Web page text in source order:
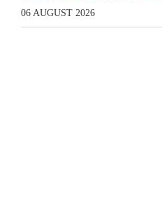
06 AUGUST 2026